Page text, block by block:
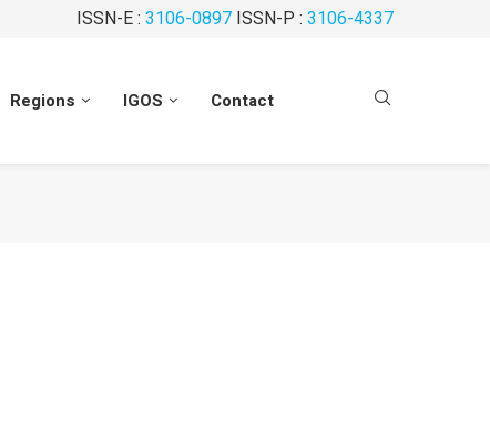
ISSN-E : 3106-0897 ISSN-P : 3106-4337
Regions IGOS Contact